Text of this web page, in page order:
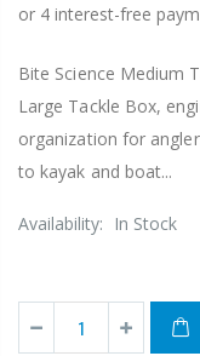
Bite Science Medium
Large Tackle Box,
organization for
to kayak and boat...
Availability: In Stock